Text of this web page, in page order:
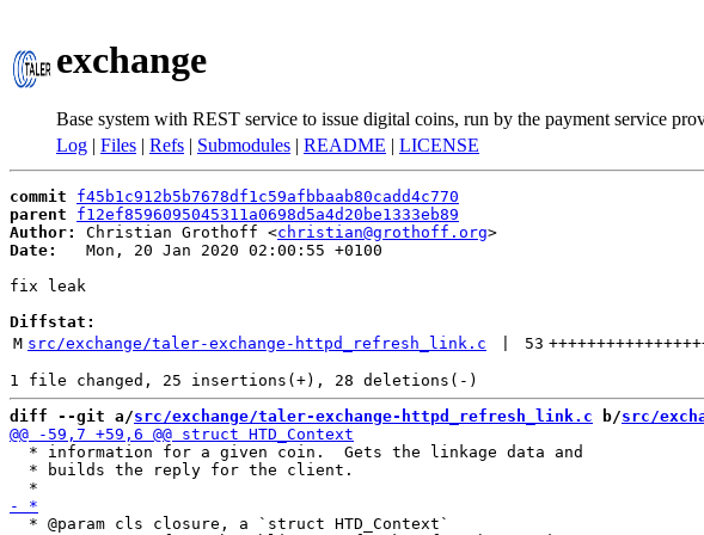
exchange
Base system with REST service to issue digital coins, run by the payment service
Log | Files | Refs | Submodules | README | LICENSE
commit
f45b1c912b5b7678df1c59afbbaab80cadd4c770
parent
f12ef8596095045311a0698d5a4d20be1333eb89
Author:
Christian Grothoff <christian@grothoff.org
Date:
   Mon, 20 Jan 2020 02:00:55 +0100
fix leak
Diffstat:
M src/exchange/taler-exchange-httpd_refresh_link.c 53
diff --git a/src/exchange/taler-exchange-httpd_refresh_link.c b/src/
  * information for a given coin.  Gets the linkage data and
  * builds the reply for the client.
  * @param cls closure, a `struct HTD_Context`